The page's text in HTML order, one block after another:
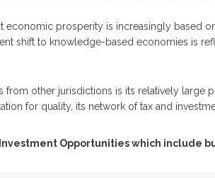
economic prosperity is increasingly based
shift to knowledge-based economies is
from other jurisdictions is its relatively large
for quality, its network of tax and
Opportunities which include